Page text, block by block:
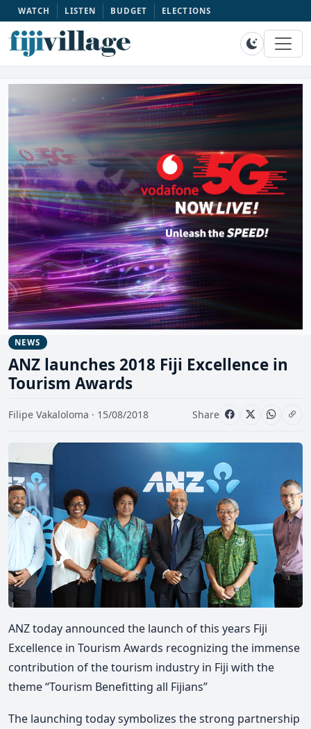
WATCH LISTEN BUDGET ELECTIONS
NEWS
ANZ launches 2018 Fiji Excellence in
Tourism Awards
Filipe Vakaloloma · 15/08/2018 Share
ANZ today announced the launch of this years Fiji
Excellence in Tourism Awards recognizing the immense
contribution of the tourism industry in Fiji with the
theme “Tourism Benefitting all Fijians”
The launching today symbolizes the strong partnership